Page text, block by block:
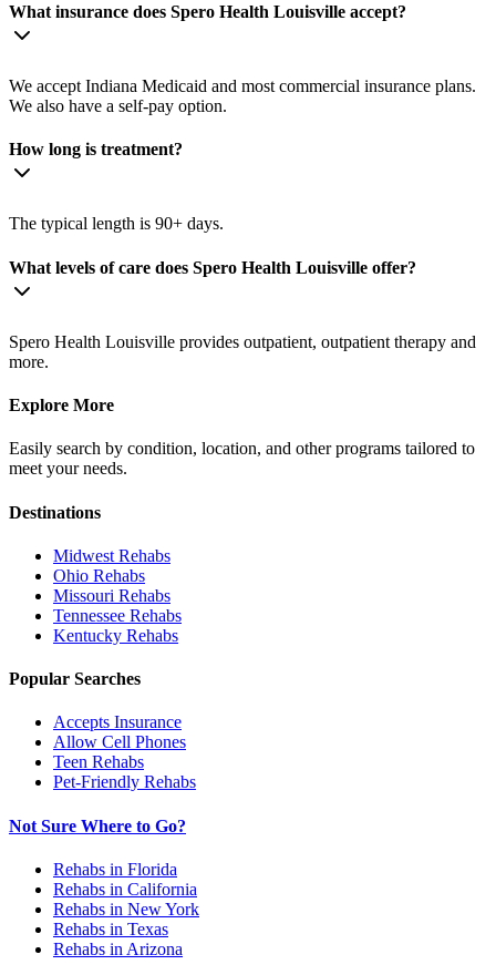
What insurance does Spero Health Louisville accept?
We accept Indiana Medicaid and most commercial insurance plans.
We also have a self-pay option.
How long is treatment?
The typical length is 90+ days.
What levels of care does Spero Health Louisville offer?
Spero Health Louisville provides outpatient, outpatient therapy and
more.
Explore More
Easily search by condition, location, and other programs tailored to
meet your needs.
Destinations
Midwest Rehabs
Ohio Rehabs
Missouri Rehabs
Tennessee Rehabs
Kentucky Rehabs
Popular Searches
Accepts Insurance
Allow Cell Phones
Teen Rehabs
Pet-Friendly Rehabs
Not Sure Where to Go?
Rehabs in Florida
Rehabs in California
Rehabs in New York
Rehabs in Texas
Rehabs in Arizona